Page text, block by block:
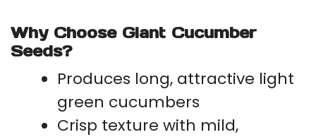
Why Choose Giant Cucumber
Seeds?
Produces long, attractive light
green cucumbers
Crisp texture with mild,